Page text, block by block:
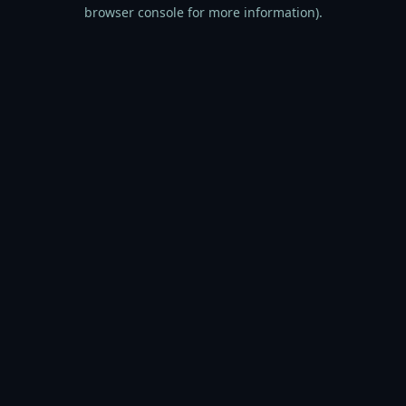
browser console for more information).